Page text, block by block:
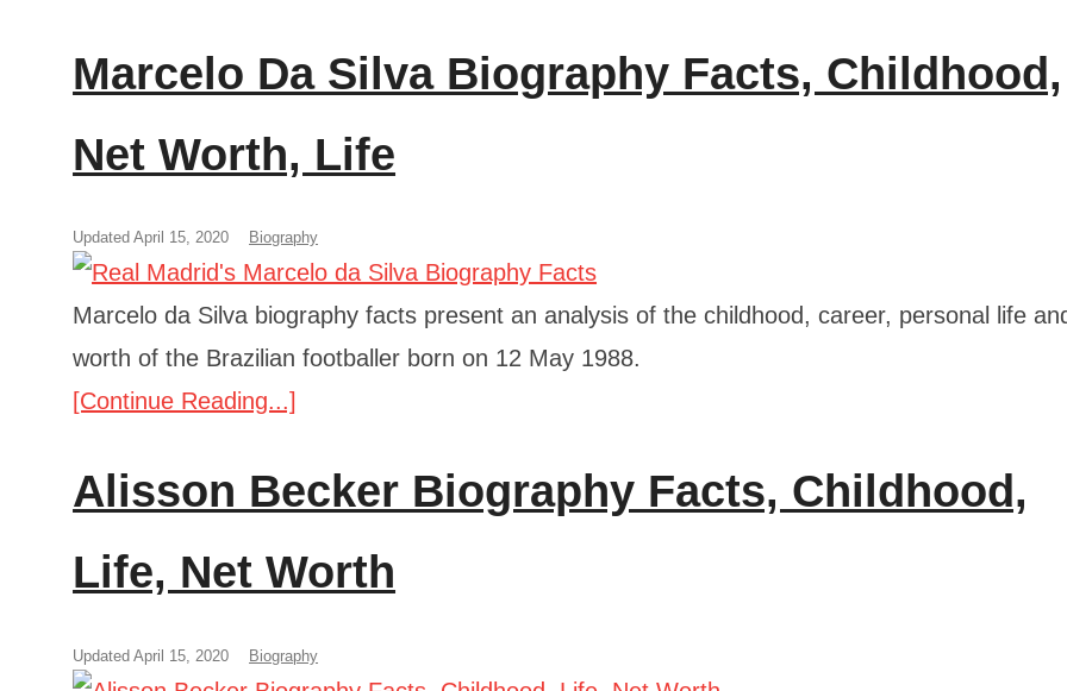
Marcelo Da Silva Biography Facts, Childhood,
Net Worth, Life
Updated April 15, 2020 Biography
Marcelo da Silva biography facts present an analysis of the childhood, career, personal life
worth of the Brazilian footballer born on 12 May 1988.
[Continue Reading...]
Alisson Becker Biography Facts, Childhood,
Life, Net Worth
Updated April 15, 2020 Biography